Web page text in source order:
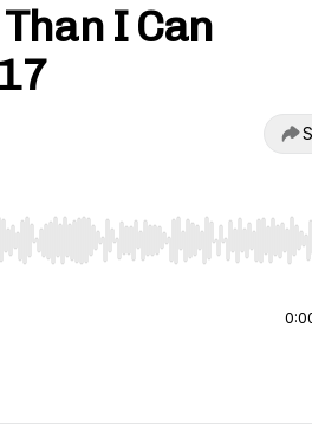
I Can
seek, Home/End to jump to start